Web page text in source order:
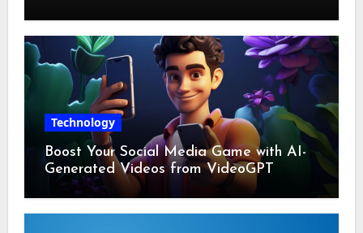
Technology
Boost Your Social Media Game with AI-
Generated Videos from VideoGPT